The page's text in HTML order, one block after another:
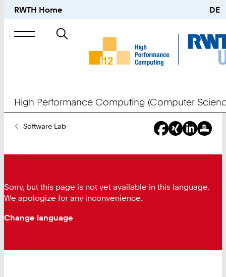
RWTH Home DE
Search
High Performance Computing (Computer
YouSoftware Lab
Sorry, but this page is not yet available in this language.
We apologize for any inconvenience.
Change language